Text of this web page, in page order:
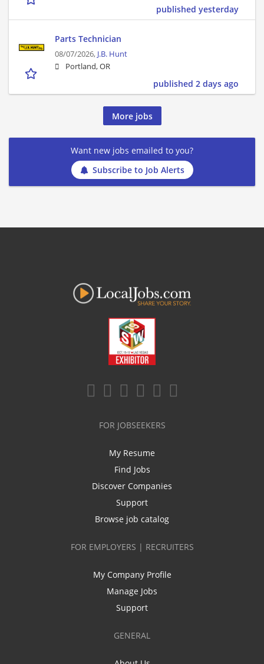
published yesterday
Parts Technician
08/07/2026, J.B. Hunt
Portland, OR
published 2 days ago
More jobs
Want new jobs emailed to you?
Subscribe to Job Alerts
FOR JOBSEEKERS
My Resume
Find Jobs
Discover Companies
Support
Browse job catalog
FOR EMPLOYERS | RECRUITERS
My Company Profile
Manage Jobs
Support
GENERAL